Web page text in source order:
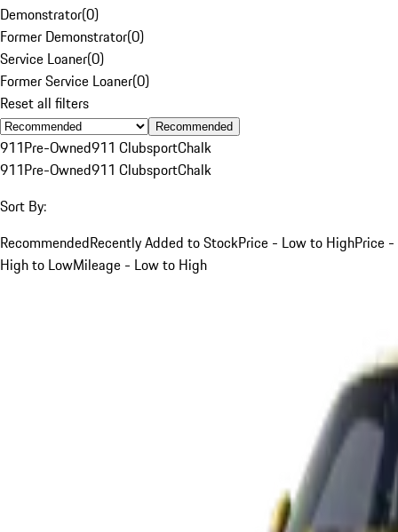
Demonstrator(0)
Former Demonstrator(0)
Service Loaner(0)
Former Service Loaner(0)
Reset all filters
Recommended
911Pre-Owned911 ClubsportChalk
911Pre-Owned911 ClubsportChalk
Sort By:
RecommendedRecently Added to StockPrice - Low to HighPrice -
High to LowMileage - Low to High